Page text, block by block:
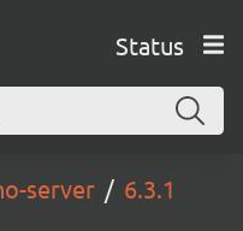
Status
server 6.3.1